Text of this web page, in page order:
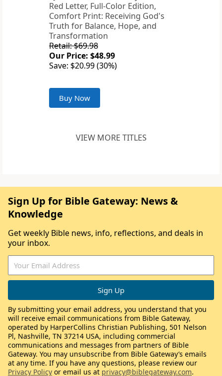
Red Letter, Full-Color Edition,
Comfort Print: Receiving God's
Truth for Balance, Hope, and
Transformation
Retail: $69.98
Our Price: $48.99
Save: $20.99 (30%)
Buy Now
VIEW MORE TITLES
Sign Up for Bible Gateway: News &
Knowledge
Get weekly Bible news, info, reflections, and deals in
your inbox.
By submitting your email address, you understand that you
will receive email communications from Bible Gateway,
operated by HarperCollins Christian Publishing, 501 Nelson
Pl, Nashville, TN 37214 USA, including commercial
communications and messages from partners of Bible
Gateway. You may unsubscribe from Bible Gateway’s emails
at any time. If you have any questions, please review our
Privacy Policy or email us at privacy@biblegateway.com.